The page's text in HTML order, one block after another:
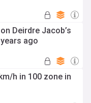
Deirdre Jacob’s
ago
h in 100 zone in